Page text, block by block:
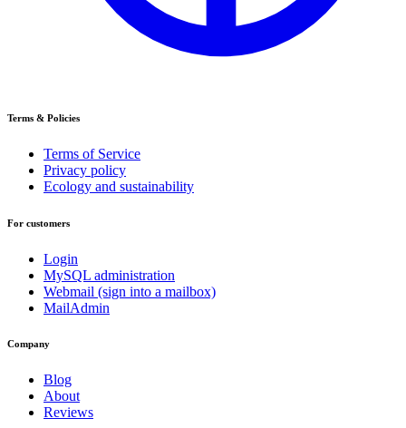
Terms & Policies
Terms of Service
Privacy policy
Ecology and sustainability
For customers
Login
MySQL administration
Webmail (sign into a mailbox)
MailAdmin
Company
Blog
About
Reviews